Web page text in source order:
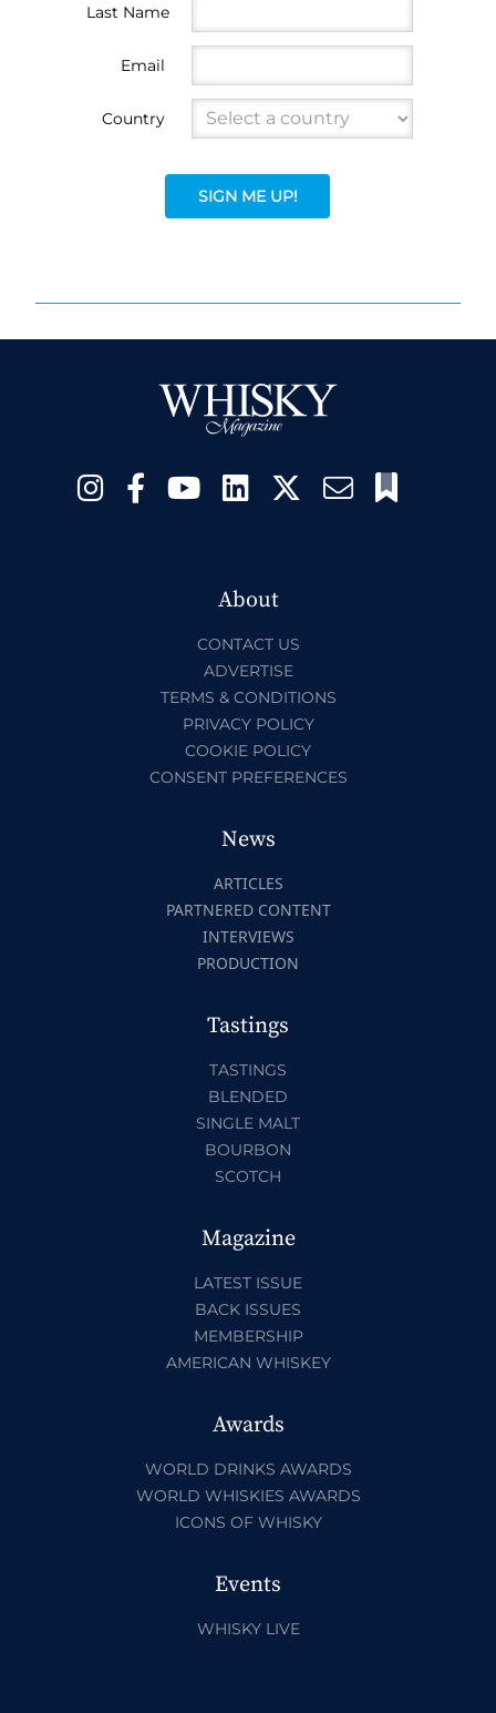
Last Name
Email
Country
SIGN ME UP!
About
CONTACT US
ADVERTISE
TERMS & CONDITIONS
PRIVACY POLICY
COOKIE POLICY
CONSENT PREFERENCES
News
ARTICLES
PARTNERED CONTENT
INTERVIEWS
PRODUCTION
Tastings
TASTINGS
BLENDED
SINGLE MALT
BOURBON
SCOTCH
Magazine
LATEST ISSUE
BACK ISSUES
MEMBERSHIP
AMERICAN WHISKEY
Awards
WORLD DRINKS AWARDS
WORLD WHISKIES AWARDS
ICONS OF WHISKY
Events
WHISKY LIVE